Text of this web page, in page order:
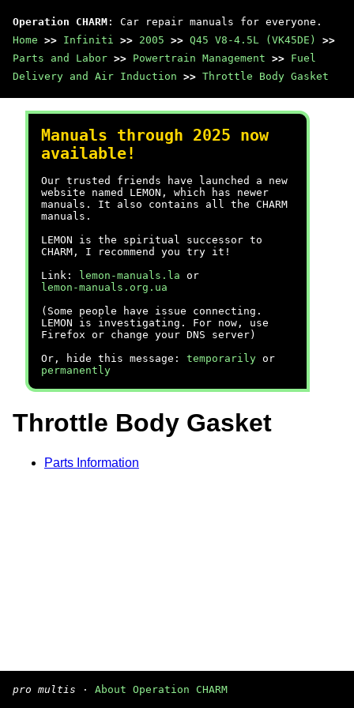
Operation CHARM : Car repair manuals for everyone.
Home >> Infiniti >> 2005 >> Q45 V8-4.5L (VK45DE)
>>
Parts and Labor >> Powertrain Management >> Fuel
Delivery and Air Induction >> Throttle Body Gasket
Manuals through 2025 now
available!
Our trusted friends have launched a new
website named LEMON, which has newer
manuals. It also contains all the CHARM
manuals.
LEMON is the spiritual successor to
CHARM, I recommend you try it!
Link:
lemon-manuals.la or
lemon-manuals.org.ua
(Some people have issue connecting.
LEMON is investigating. For now, use
Firefox or change your DNS server)
Or, hide this message: temporarily or
permanently
Throttle Body Gasket
Parts Information
pro multis · About Operation CHARM